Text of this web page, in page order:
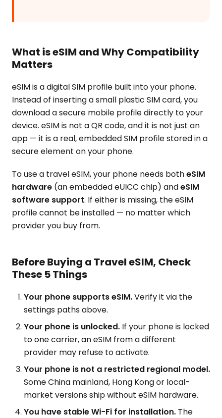
What is eSIM and Why Compatibility
Matters
eSIM is a digital SIM profile built into your phone.
Instead of inserting a small plastic SIM card, you
download a secure mobile profile directly to your
device. eSIM is not a QR code, and it is not just an
app — it is a real, embedded SIM profile stored in a
secure element on your phone.
To use a travel eSIM, your phone needs botheSIM
hardware (an embedded eUICC chip) andeSIM
software support. If either is missing, the eSIM
profile cannot be installed — no matter which
provider you buy from.
Before Buying a Travel eSIM, Check
These 5 Things
Your phone supports eSIM.Verify it via the
settings paths above.
Your phone is unlocked. If your phone is locked
to one carrier, an eSIM from a different
provider may refuse to activate.
Your phone is not a restricted regional model.
Some China mainland, Hong Kong or local-
market versions ship without eSIM hardware.
You have stable Wi-Fi for installation. The